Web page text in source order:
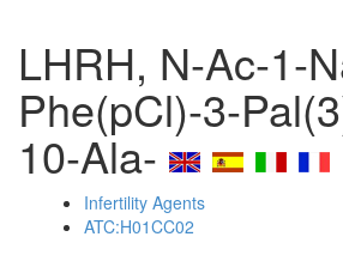
LHRH, N-Ac-1-
Phe(pCl)-3-
10-Ala-
Infertility Agents
ATC:H01CC02